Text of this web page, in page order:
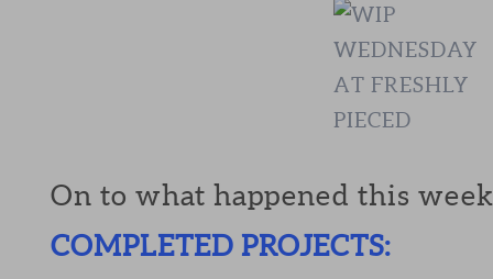
On to what happened this
COMPLETED PROJECTS: